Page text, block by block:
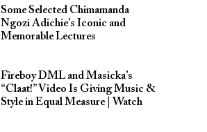
Some Selected Chimamanda
Ngozi Adichie’s Iconic and
Memorable Lectures
Fireboy DML and Masicka’s
“Claat!” Video Is Giving Music &
Style in Equal Measure | Watch